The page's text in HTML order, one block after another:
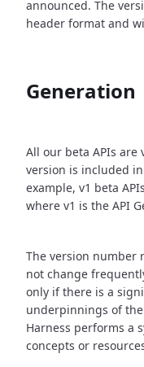
announced. The
header format and
Generation
All our beta APIs are
version is included
example, v1 beta
where v1 is the API
The version number
not change
only if there is a
underpinnings of
Harness performs a
concepts or